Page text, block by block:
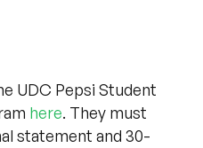
UDC Pepsi Student
here. They must
statement and 30-